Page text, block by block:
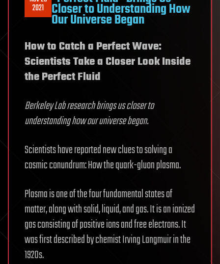
2021 Closer to Understanding How
Our Universe Began
How to Catch a Perfect Wave:
Scientists Take a Closer Look Inside
the Perfect Fluid
Berkeley Lab research brings us closer to
understanding how our universe began.
Scientists have reported new clues to solving a
cosmic conundrum: How the quark-gluon plasma.
Plasma is one of the four fundamental states of
matter, along with solid, liquid, and gas. It is an ionized
gas consisting of positive ions and free electrons. It
was first described by chemist Irving Langmuir in the
1920s.